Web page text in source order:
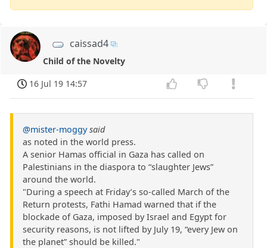
caissad4
Child of the Novelty
16 Jul 19 14:57
@mister-moggy said
as noted in the world press.
A senior Hamas official in Gaza has called on
Palestinians in the diaspora to “slaughter Jews”
around the world.
"During a speech at Friday’s so-called March of the
Return protests, Fathi Hamad warned that if the
blockade of Gaza, imposed by Israel and Egypt for
security reasons, is not lifted by July 19, “every Jew on
the planet” should be killed."